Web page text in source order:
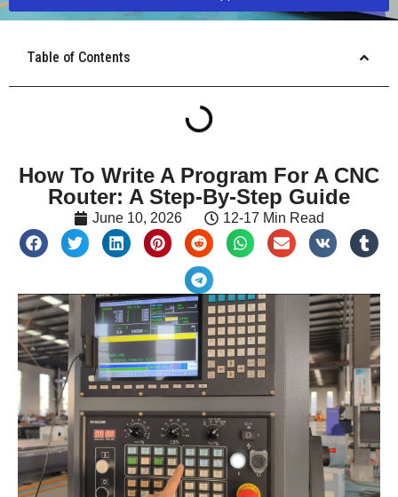
Table of Contents
How To Write A Program For A CNC
Router: A Step-By-Step Guide
June 10, 2026 12-17 Min Read